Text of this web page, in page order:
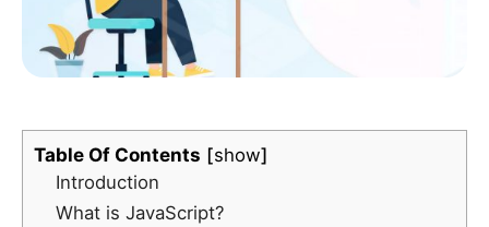
Table Of Contents
show
Introduction
What is JavaScript?